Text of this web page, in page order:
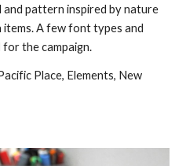
and pattern inspired by nature
A few font types and
the campaign.
Place, Elements, New